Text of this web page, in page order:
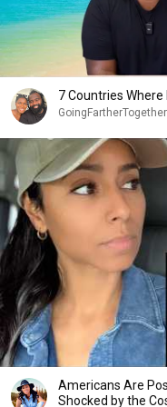
7 Countries
GoingFartherTogether
Americans Are
Shocked by the